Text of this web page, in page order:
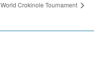
World Crokinole Tournament